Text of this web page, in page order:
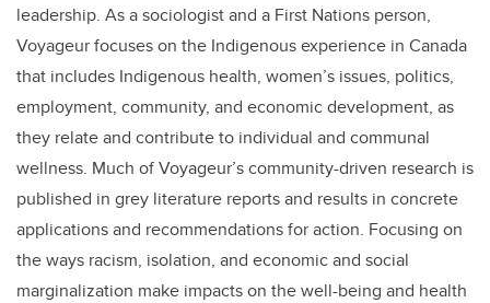
leadership. As a sociologist and a First Nations person,
Voyageur focuses on the Indigenous experience in Canada
that includes Indigenous health, women’s issues, politics,
employment, community, and economic development, as
they relate and contribute to individual and communal
wellness. Much of Voyageur’s community-driven research is
published in grey literature reports and results in concrete
applications and recommendations for action. Focusing on
the ways racism, isolation, and economic and social
marginalization make impacts on the well-being and health